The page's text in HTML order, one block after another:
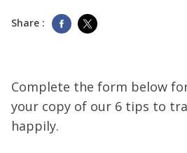
Share :
Complete the form below
your copy of our 6 tips to
happily.